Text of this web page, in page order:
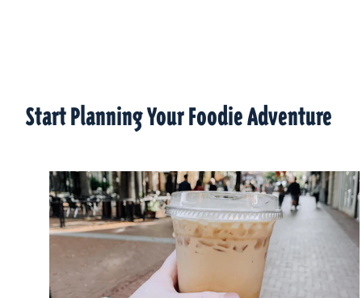
Start Planning Your Foodie Adventure